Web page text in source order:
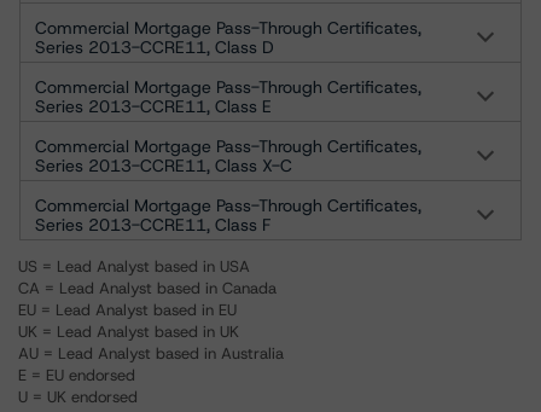
Commercial Mortgage Pass-Through Certificates,
Series 2013-CCRE11, Class D
Commercial Mortgage Pass-Through Certificates,
Series 2013-CCRE11, Class E
Commercial Mortgage Pass-Through Certificates,
Series 2013-CCRE11, Class X-C
Commercial Mortgage Pass-Through Certificates,
Series 2013-CCRE11, Class F
US = Lead Analyst based in USA
CA = Lead Analyst based in Canada
EU = Lead Analyst based in EU
UK = Lead Analyst based in UK
AU = Lead Analyst based in Australia
E = EU endorsed
U = UK endorsed